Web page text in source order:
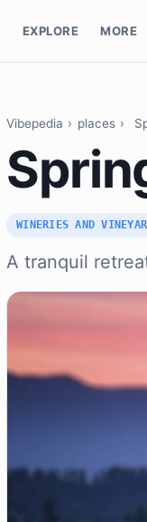
EXPLORE MORE
Vibepedia › places ›
WINERIES AND
A tranquil